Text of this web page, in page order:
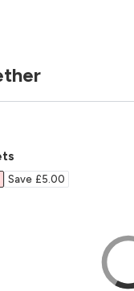
Save £5.00‎